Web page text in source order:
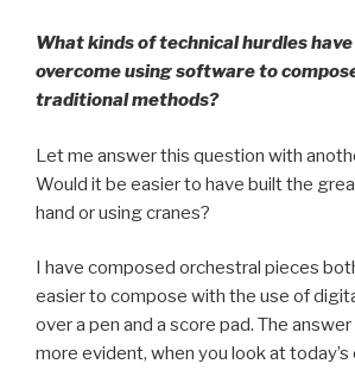
What kinds of technical hurdles
overcome using software to
traditional methods?
Let me answer this question with
Would it be easier to have built the
hand or using cranes?
I have composed orchestral pieces
easier to compose with the use of
over a pen and a score pad. The
more evident, when you look at